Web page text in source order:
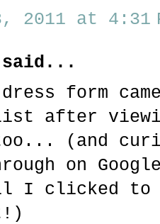
2011 at 4:31
said...
form
after
(and
on
I clicked to